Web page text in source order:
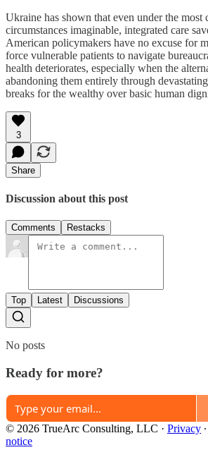
Ukraine has shown that even under the most
circumstances imaginable, integrated care
American policymakers have no excuse for
force vulnerable patients to navigate
health deteriorates, especially when the
abandoning them entirely through
breaks for the wealthy over basic human
3
Share
Discussion about this post
Comments Restacks
Top Latest Discussions
No posts
Ready for more?
© 2026 TrueArc Consulting, LLC · Privacy ∙
notice